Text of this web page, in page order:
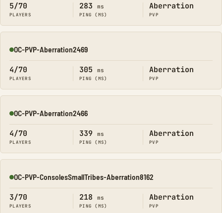
5/70
PLAYERS
283 ms
PING (MS)
Aberration
PVP
Online
OC-PVP-Aberration2469
4/70
PLAYERS
305 ms
PING (MS)
Aberration
PVP
Online
OC-PVP-Aberration2466
4/70
PLAYERS
339 ms
PING (MS)
Aberration
PVP
Online
OC-PVP-ConsolesSmallTribes-Aberration8162
3/70
PLAYERS
218 ms
PING (MS)
Aberration
PVP